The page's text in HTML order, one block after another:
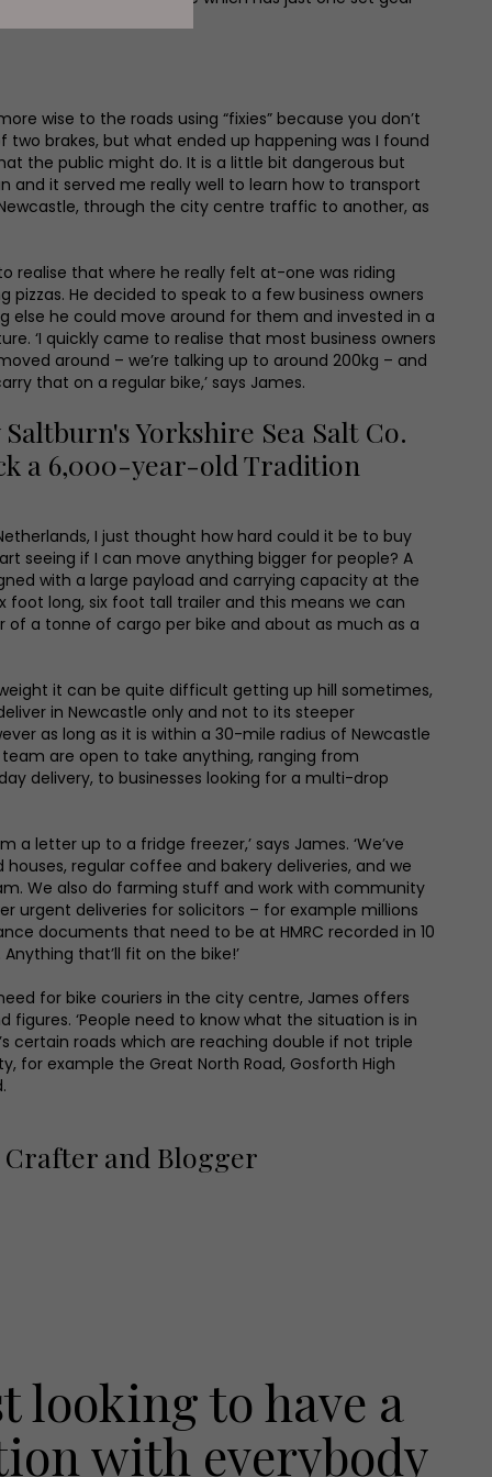
wise to the roads using “fixies” because you don’t
two brakes, but what ended up happening was I found
the public might do. It is a little bit dangerous but
and it served me really well to learn how to transport
through the city centre traffic to another, as
realise that where he really felt at-one was riding
pizzas. He decided to speak to a few business owners
else he could move around for them and invested in a
‘I quickly came to realise that most business owners
around – we’re talking up to around 200kg – and
that on a regular bike,’ says James.
Yorkshire Sea Salt Co.
a 6,000-year-old Tradition
I just thought how hard could it be to buy
seeing if I can move anything bigger for people? A
with a large payload and carrying capacity at the
foot long, six foot tall trailer and this means we can
of a tonne of cargo per bike and about as much as a
it can be quite difficult getting up hill sometimes,
in Newcastle only and not to its steeper
as long as it is within a 30-mile radius of Newcastle
are open to take anything, ranging from
delivery, to businesses looking for a multi-drop
a letter up to a fridge freezer,’ says James. ‘We’ve
regular coffee and bakery deliveries, and we
We also do farming stuff and work with community
urgent deliveries for solicitors – for example millions
documents that need to be at HMRC recorded in 10
that’ll fit on the bike!’
for bike couriers in the city centre, James offers
figures. ‘People need to know what the situation is in
certain roads which are reaching double if not triple
for example the Great North Road, Gosforth High
Crafter and Blogger
looking to have a
with everybody